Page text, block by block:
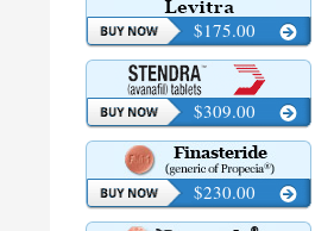
$175.00
$309.00
$230.00